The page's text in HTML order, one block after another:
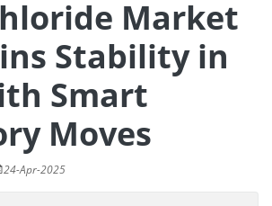
Market
Stability in
Smart
Moves
24-Apr-2025